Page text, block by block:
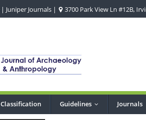
| Juniper Journals | 3700 Park View Ln #12B,
Classification Guidelines Journals